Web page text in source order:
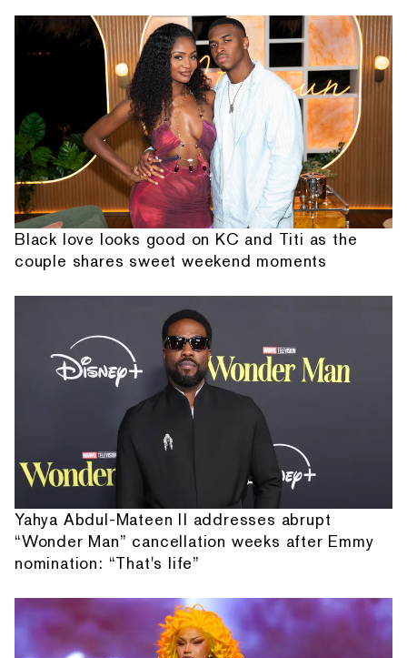
Black love looks good on KC and Titi as the
couple shares sweet weekend moments
Yahya Abdul-Mateen II addresses abrupt
“Wonder Man” cancellation weeks after Emmy
nomination: “That's life”